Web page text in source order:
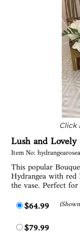
Click
Lush and Lovely
Item No:
This popular
Hydrangea with red
the vase. Perfect for
$64.99
$79.99